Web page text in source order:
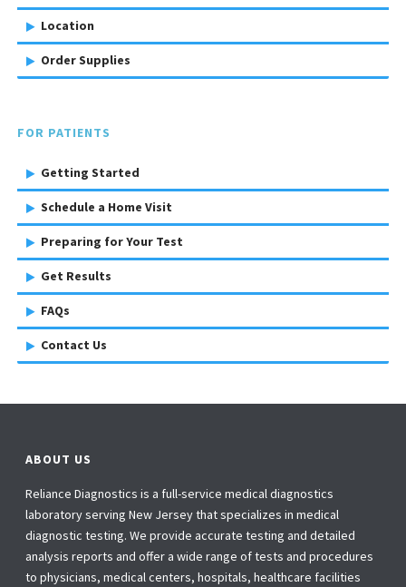
Location
Order Supplies
FOR PATIENTS
Getting Started
Schedule a Home Visit
Preparing for Your Test
Get Results
FAQs
Contact Us
ABOUT US
Reliance Diagnostics is a full-service medical diagnostics
laboratory serving New Jersey that specializes in medical
diagnostic testing. We provide accurate testing and detailed
analysis reports and offer a wide range of tests and procedures
to physicians, medical centers, hospitals, healthcare facilities